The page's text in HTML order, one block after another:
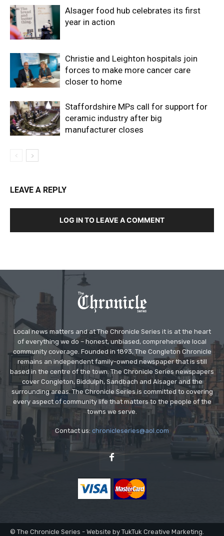
Alsager food hub celebrates its first
year in action
Christie and Leighton hospitals join
forces to make more cancer care
closer to home
Staffordshire MPs call for support for
ceramic industry after big
manufacturer closes
LEAVE A REPLY
LOG IN TO LEAVE A COMMENT
Local news matters and at The Chronicle Series it is at the heart
of everything we do – honest, unbiased, comprehensive local
community coverage. Founded in 1893, The Congleton Chronicle
remains an independent family-owned newspaper that is still
based in the centre of the town. The Chronicle Series newspapers
cover Congleton, Biddulph, Sandbach and Alsager and the
surrounding areas. The Chronicle Series is committed to covering
every aspect of community life that matters to the people of the
towns we serve.
Contact us: chronicleseries@aol.com
© The Chronicle Series - Website by TukTuk Creative Marketing.